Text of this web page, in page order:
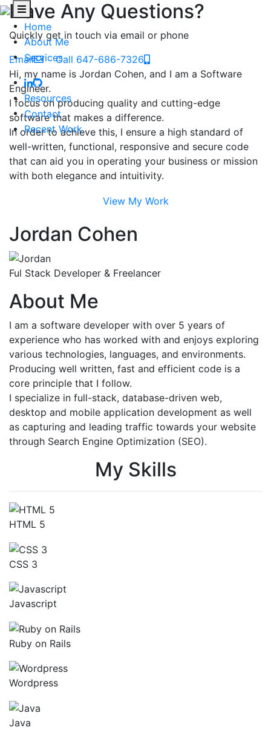
Home
About Me
Services
Resources
Contact
Recent Work
Have Any Questions?
Quickly get in touch via email or phone
Email
Call 647-686-7326
Hi, my name is Jordan Cohen, and I am a Software
Engineer.
I focus on producing quality and cutting-edge
software that makes a difference.
In order to achieve this, I ensure a high standard of
well-written, functional, responsive and secure code
that can aid you in operating your business or mission
with both elegance and intuitivity.
View My Work
Jordan Cohen
Ful Stack Developer & Freelancer
About Me
I am a software developer with over 5 years of
experience who has worked with and enjoys exploring
various technologies, languages, and environments.
Producing well written, fast and efficient code is a
core principle that I follow.
I specialize in full-stack, database-driven web,
desktop and mobile application development as well
as capturing and leading traffic towards your website
through Search Engine Optimization (SEO).
My Skills
HTML 5
CSS 3
Javascript
Ruby on Rails
Wordpress
Java